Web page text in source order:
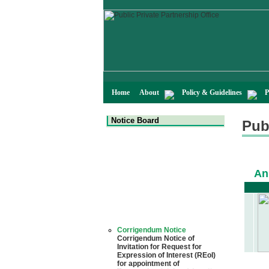
Home About Policy & Guidelines
Notice Board
Corrigendum Notice
Corrigendum Notice of
Invitation for Request for
Expression of Interest (REoI)
for appointment of